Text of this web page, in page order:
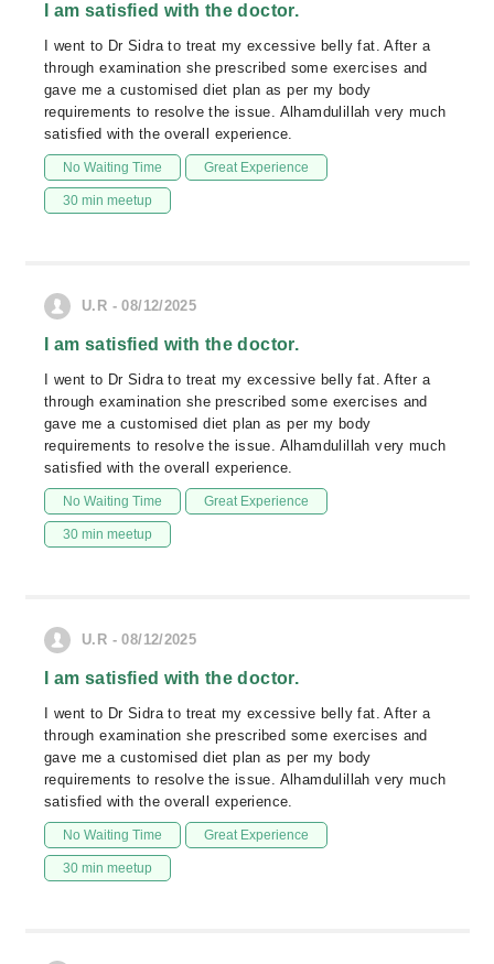
I am satisfied with the doctor.
I went to Dr Sidra to treat my excessive belly fat. After a
through examination she prescribed some exercises and
gave me a customised diet plan as per my body
requirements to resolve the issue. Alhamdulillah very much
satisfied with the overall experience.
No Waiting Time Great Experience
30 min meetup
U.R - 08/12/2025
I am satisfied with the doctor.
I went to Dr Sidra to treat my excessive belly fat. After a
through examination she prescribed some exercises and
gave me a customised diet plan as per my body
requirements to resolve the issue. Alhamdulillah very much
satisfied with the overall experience.
No Waiting Time Great Experience
30 min meetup
U.R - 08/12/2025
I am satisfied with the doctor.
I went to Dr Sidra to treat my excessive belly fat. After a
through examination she prescribed some exercises and
gave me a customised diet plan as per my body
requirements to resolve the issue. Alhamdulillah very much
satisfied with the overall experience.
No Waiting Time Great Experience
30 min meetup